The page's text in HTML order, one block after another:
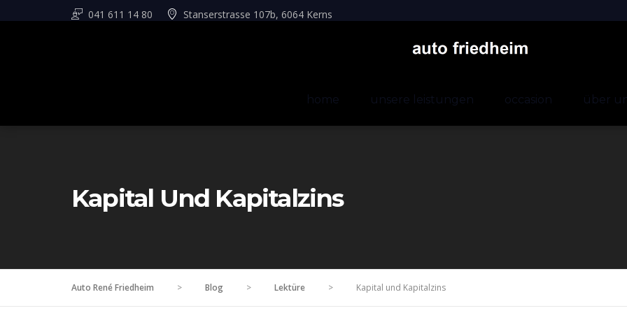
041 611 14 80 Stanserstrasse 107b, 6064 Kerns
home unsere leistungen occasion über
Kapital Und Kapitalzins
Auto René Friedheim > Blog > Lektüre > Kapital und Kapitalzins